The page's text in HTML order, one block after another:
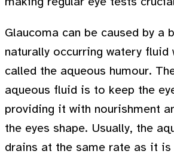
Glaucoma can be caused by a
naturally occurring watery fluid
called the aqueous humour.
aqueous fluid is to keep the
providing it with nourishment
the eyes shape. Usually, the
drains at the same rate as it is